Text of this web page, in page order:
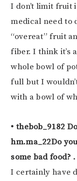
I don’t limit fruit
medical need to
“overeat” fruit
fiber. I think it’s
whole bowl of
full but I
with a bowl of
• thebob_9182
hm.ma_22Do
some bad food?
I certainly have